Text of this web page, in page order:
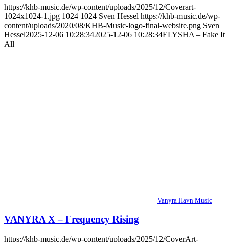
https://khb-music.de/wp-content/uploads/2025/12/Coverart-
1024x1024-1.jpg 1024 1024 Sven Hessel https://khb-music.de/wp-
content/uploads/2020/08/KHB-Music-logo-final-website.png Sven
Hessel2025-12-06 10:28:342025-12-06 10:28:34ELYSHA – Fake It
All
Vanyra Havn Music
VANYRA X – Frequency Rising
https://khb-music.de/wp-content/uploads/2025/12/CoverArt-